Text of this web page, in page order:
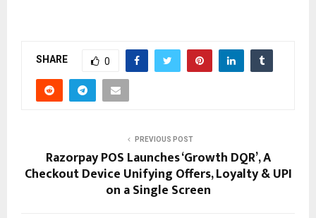
SHARE 0
PREVIOUS POST
Razorpay POS Launches ‘Growth DQR’, A
Checkout Device Unifying Offers, Loyalty & UPI
on a Single Screen